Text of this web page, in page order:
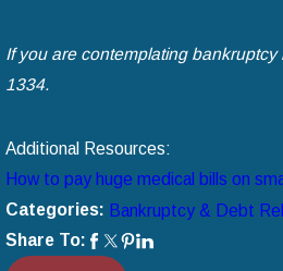
If you are contemplating
1334.
Additional Resources:
How to pay huge medical bills on
Categories: Bankruptcy & Debt
Share To: